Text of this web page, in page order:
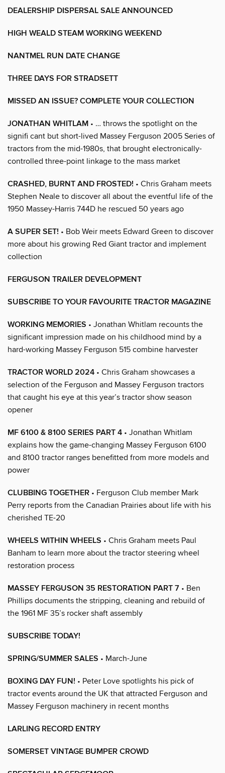
DEALERSHIP DISPERSAL SALE ANNOUNCED
HIGH WEALD STEAM WORKING WEEKEND
NANTMEL RUN DATE CHANGE
THREE DAYS FOR STRADSETT
MISSED AN ISSUE? COMPLETE YOUR COLLECTION
JONATHAN WHITLAM • … throws the spotlight on the
signifi cant but short-lived Massey Ferguson 2005 Series of
tractors from the mid-1980s, that brought electronically-
controlled three-point linkage to the mass market
CRASHED, BURNT AND FROSTED! • Chris Graham meets
Stephen Neale to discover all about the eventful life of the
1950 Massey-Harris 744D he rescued 50 years ago
A SUPER SET! • Bob Weir meets Edward Green to discover
more about his growing Red Giant tractor and implement
collection
FERGUSON TRAILER DEVELOPMENT
SUBSCRIBE TO YOUR FAVOURITE TRACTOR MAGAZINE
WORKING MEMORIES • Jonathan Whitlam recounts the
significant impression made on his childhood mind by a
hard-working Massey Ferguson 515 combine harvester
TRACTOR WORLD 2024 • Chris Graham showcases a
selection of the Ferguson and Massey Ferguson tractors
that caught his eye at this year’s tractor show season
opener
MF 6100 & 8100 SERIES PART 4 • Jonathan Whitlam
explains how the game-changing Massey Ferguson 6100
and 8100 tractor ranges benefitted from more models and
power
CLUBBING TOGETHER • Ferguson Club member Mark
Perry reports from the Canadian Prairies about life with his
cherished TE-20
WHEELS WITHIN WHEELS • Chris Graham meets Paul
Banham to learn more about the tractor steering wheel
restoration process
MASSEY FERGUSON 35 RESTORATION PART 7 • Ben
Phillips documents the stripping, cleaning and rebuild of
the 1961 MF 35’s rocker shaft assembly
SUBSCRIBE TODAY!
SPRING/SUMMER SALES • March-June
BOXING DAY FUN! • Peter Love spotlights his pick of
tractor events around the UK that attracted Ferguson and
Massey Ferguson machinery in recent months
LARLING RECORD ENTRY
SOMERSET VINTAGE BUMPER CROWD